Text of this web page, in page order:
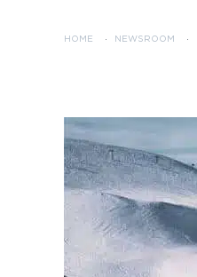
HOME · NEWSROOM ·